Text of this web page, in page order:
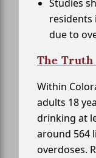
Studies
residents
due to
The Truth
Within
adults 18
drinking at
around 564
overdoses.